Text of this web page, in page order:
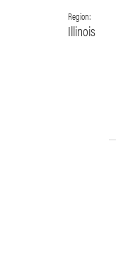
Region:
Illinois